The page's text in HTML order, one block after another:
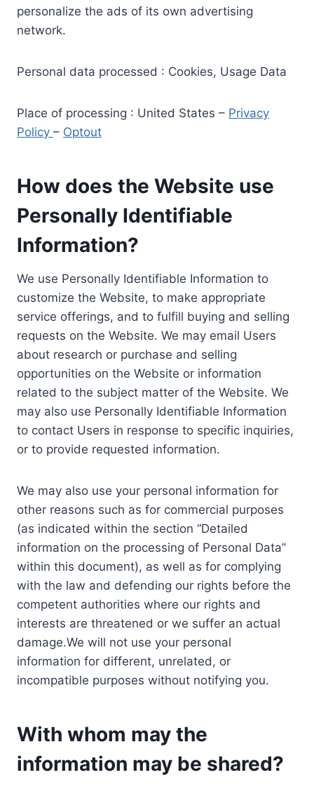
personalize the ads of its own advertising
network.
Personal data processed : Cookies, Usage Data
Place of processing : United States – Privacy
Policy – Optout
How does the Website use
Personally Identifiable
Information?
We use Personally Identifiable Information to
customize the Website, to make appropriate
service offerings, and to fulfill buying and selling
requests on the Website. We may email Users
about research or purchase and selling
opportunities on the Website or information
related to the subject matter of the Website. We
may also use Personally Identifiable Information
to contact Users in response to specific inquiries,
or to provide requested information.
We may also use your personal information for
other reasons such as for commercial purposes
(as indicated within the section “Detailed
information on the processing of Personal Data”
within this document), as well as for complying
with the law and defending our rights before the
competent authorities where our rights and
interests are threatened or we suffer an actual
damage.We will not use your personal
information for different, unrelated, or
incompatible purposes without notifying you.
With whom may the
information may be shared?